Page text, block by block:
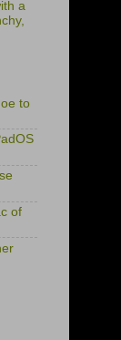
a
to
of